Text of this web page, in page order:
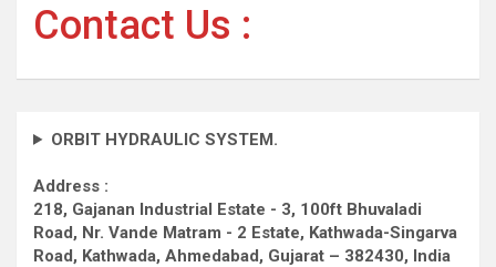
Contact Us :
ORBIT HYDRAULIC SYSTEM.
Address :
218, Gajanan Industrial Estate - 3, 100ft Bhuvaladi
Road, Nr. Vande Matram - 2 Estate, Kathwada-Singarva
Road, Kathwada, Ahmedabad, Gujarat – 382430, India